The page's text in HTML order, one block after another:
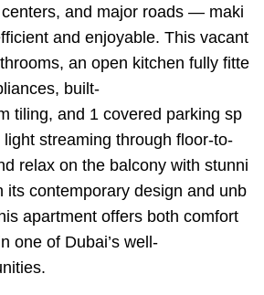
and major roads — maki
and enjoyable. This vacant
an open kitchen fully fitte
built-
tiling, and 1 covered parking sp
streaming through floor-to-
relax on the balcony with stunni
its contemporary design and unb
apartment offers both comfort
one of Dubai’s well-